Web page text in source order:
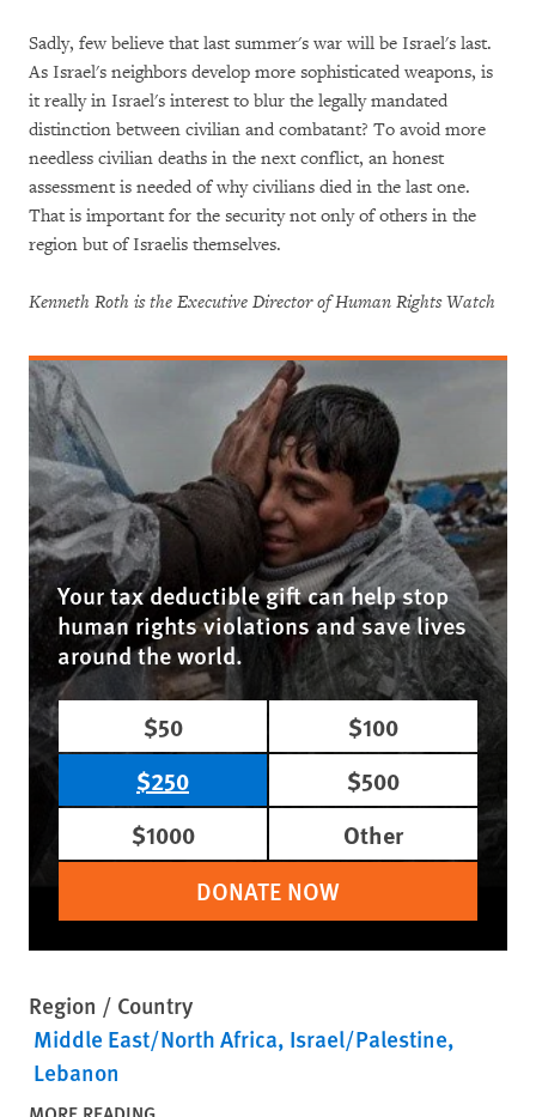
Sadly, few believe that last summer's war will be Israel's last.
As Israel's neighbors develop more sophisticated weapons, is
it really in Israel's interest to blur the legally mandated
distinction between civilian and combatant? To avoid more
needless civilian deaths in the next conflict, an honest
assessment is needed of why civilians died in the last one.
That is important for the security not only of others in the
region but of Israelis themselves.
Kenneth Roth is the Executive Director of Human Rights Watch
Your tax deductible gift can help stop
human rights violations and save lives
around the world.
$50
$100
$250
$500
$1000
Other
DONATE NOW
Region / Country
Middle East/North Africa Israel/Palestine
Lebanon